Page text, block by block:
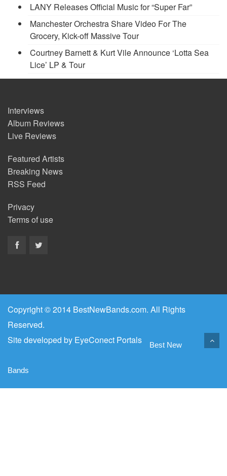
LANY Releases Official Music for “Super Far”
Manchester Orchestra Share Video For The
Grocery, Kick-off Massive Tour
Courtney Barnett & Kurt Vile Announce ‘Lotta Sea
Lice’ LP & Tour
Interviews
Album Reviews
Live Reviews
Featured Artists
Breaking News
RSS Feed
Privacy
Terms of use
Copyright © 2014 BestNewBands.com. All Rights
Reserved.
Site developed by EyeConect Portals Best New
Bands